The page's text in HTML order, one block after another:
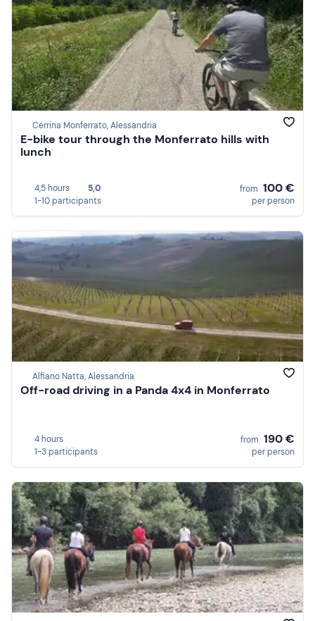
Cerrina Monferrato, Alessandria
E-bike tour through the Monferrato hills with
lunch
4,5 hours
5,0
1-10 participants
from 100 €
per person
Alfiano Natta, Alessandria
Off-road driving in a Panda 4x4 in Monferrato
4 hours
1-3 participants
from 190 €
per person